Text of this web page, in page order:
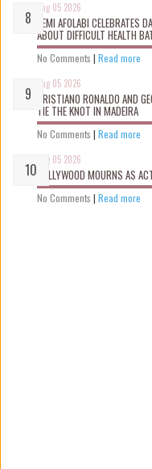
Aug 05 2026
KEMI AFOLABI CELEBRATES
ABOUT DIFFICULT HEALTH
No Comments | Read more
Aug 05 2026
CRISTIANO RONALDO AND
TIE THE KNOT IN MADEIRA
No Comments | Read more
Aug 05 2026
NOLLYWOOD MOURNS AS
No Comments | Read more